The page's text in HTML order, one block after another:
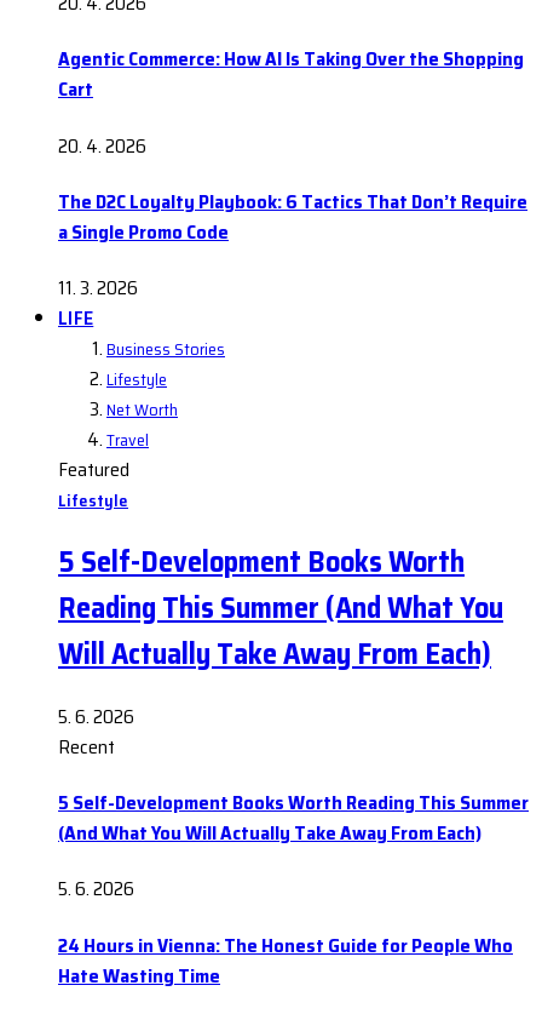
Agentic Commerce: How AI Is Taking Over the Shopping
Cart
20. 4. 2026
The D2C Loyalty Playbook: 6 Tactics That Don’t Require
a Single Promo Code
11. 3. 2026
LIFE
Business Stories
Lifestyle
Net Worth
Travel
Featured
Lifestyle
5 Self-Development Books Worth
Reading This Summer (And What You
Will Actually Take Away From Each)
5. 6. 2026
Recent
5 Self-Development Books Worth Reading This Summer
(And What You Will Actually Take Away From Each)
5. 6. 2026
24 Hours in Vienna: The Honest Guide for People Who
Hate Wasting Time